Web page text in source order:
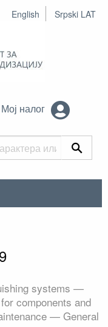
English Srpski LAT
Мој налог
systems —
components and
— General